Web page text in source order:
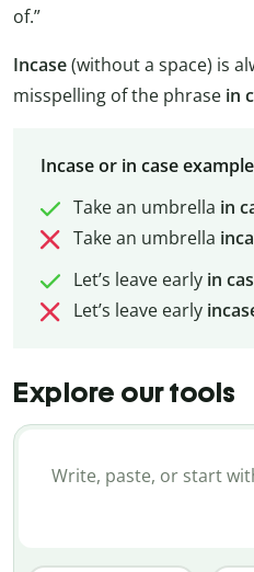
of.”
Incase(without a space) is
misspelling of the phrase in
Incase or in case
Take an umbrella in
Take an umbrella
Let’s leave early in
Let’s leave early
Explore our tools